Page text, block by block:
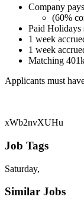
Company
​​​​​​​(60%
Paid Holidays
1 week
1 week
Matching
Applicants must
xWb2nvXUHu
Job Tags
Saturday,
Similar Jobs